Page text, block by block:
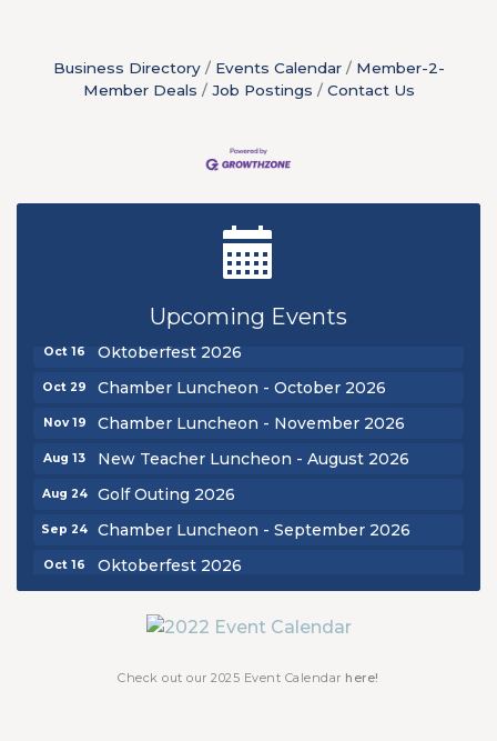
Business Directory Events Calendar
Member-2-
Member Deals
Job Postings Contact Us
Upcoming Events
New Teacher Luncheon - August 2026
Golf Outing 2026
Chamber Luncheon - September 2026
Oct 16 Oktoberfest 2026
Oct 29 Chamber Luncheon - October 2026
Nov 19 Chamber Luncheon - November 2026
Aug 13 New Teacher Luncheon - August 2026
Aug 24 Golf Outing 2026
Sep 24 Chamber Luncheon - September 2026
Oct 16 Oktoberfest 2026
Chamber Luncheon - October 2026
Chamber Luncheon - November 2026
Check out our 2025 Event Calendar here!